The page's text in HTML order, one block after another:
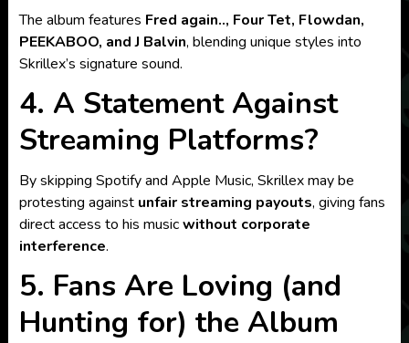
The album features Fred again.., Four Tet, Flowdan,
PEEKABOO, and J Balvin, blending unique styles into
Skrillex’s signature sound.
4. A Statement Against
Streaming Platforms?
By skipping Spotify and Apple Music, Skrillex may be
protesting against unfair streaming payouts, giving fans
direct access to his musicwithout corporate
interference.
5. Fans Are Loving (and
Hunting for) the Album